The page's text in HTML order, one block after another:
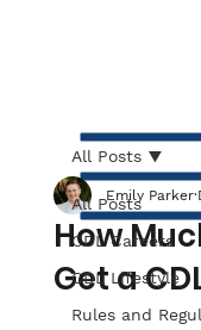
All Posts
CDL Careers
CDL Lifestyle
Rules and
All Posts
How
Get a
Emily Parker